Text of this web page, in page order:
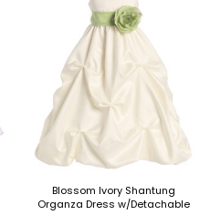
Blossom Ivory Shantung
Organza Dress w/Detachable